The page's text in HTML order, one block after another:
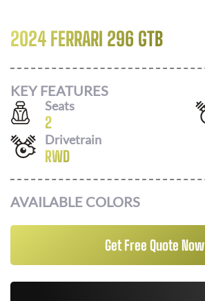
2024 FERRARI 296 GTB
KEY FEATURES
Seats
2
Drivetrain
RWD
AVAILABLE COLORS
Get Free Quote Now